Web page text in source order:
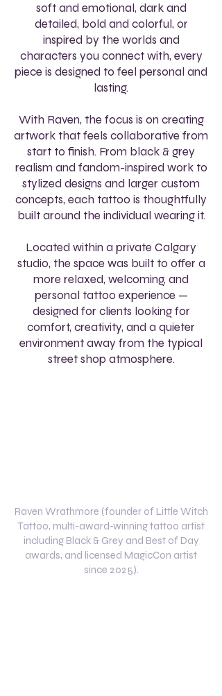
soft and emotional, dark and
detailed, bold and colorful, or
inspired by the worlds and
characters you connect with, every
piece is designed to feel personal and
lasting.
With Raven, the focus is on creating
artwork that feels collaborative from
start to finish. From black & grey
realism and fandom-inspired work to
stylized designs and larger custom
concepts, each tattoo is thoughtfully
built around the individual wearing it.
Located within a private Calgary
studio, the space was built to offer a
more relaxed, welcoming, and
personal tattoo experience —
designed for clients looking for
comfort, creativity, and a quieter
environment away from the typical
street shop atmosphere.​
Raven Wrathmore (founder of Little Witch
Tattoo, multi-award-winning tattoo artist
including Black & Grey and Best of Day
awards, and licensed MagicCon artist
since 2025).